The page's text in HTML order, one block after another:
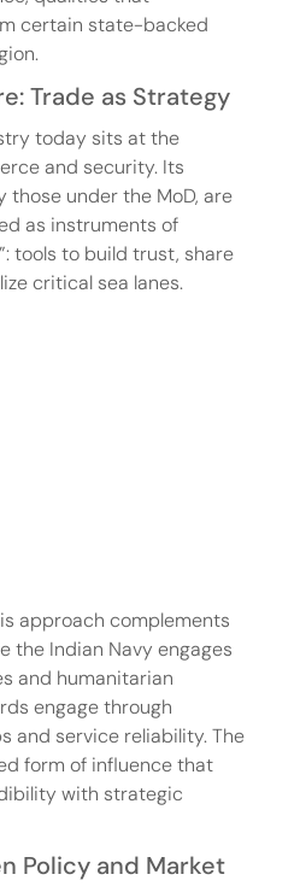
certain state-backed
Trade as Strategy
today sits at the
and security. Its
those under the MoD, are
as instruments of
tools to build trust, share
critical sea lanes.
approach complements
the Indian Navy engages
and humanitarian
engage through
and service reliability. The
form of influence that
with strategic
Policy and Market